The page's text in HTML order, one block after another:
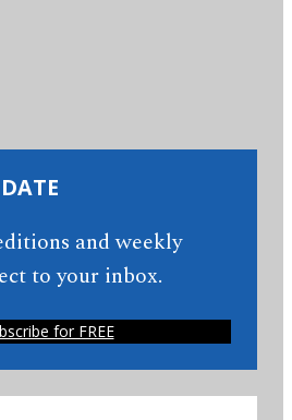
and weekly
to your inbox.
for FREE